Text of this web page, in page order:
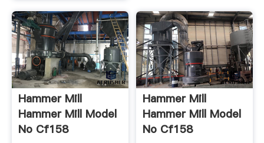
Hammer Mill
Hammer Mill Model
No Cf158
Hammer Mill
Hammer Mill Model
No Cf158